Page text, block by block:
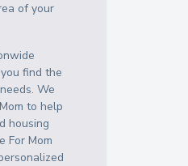
of your
find the
We
to help
housing
For Mom